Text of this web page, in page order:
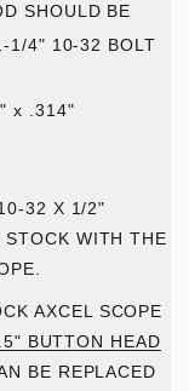
SHOULD BE
1/4" 10-32 BOLT
x .314"
32 X 1/2"
WITH THE
AXCEL SCOPE
BUTTON HEAD
BE REPLACED